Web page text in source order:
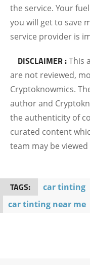
the service. Your
you will get to save
service provider is
DISCLAIMER :This
are not reviewed,
Cryptoknowmics.
author and
the authenticity of
curated content
team may be viewed
TAGS: car tinting
car tinting near me